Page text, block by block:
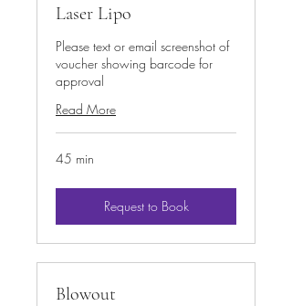
Laser Lipo
Please text or email screenshot of
voucher showing barcode for
approval
Read More
45 min
Request to Book
Blowout